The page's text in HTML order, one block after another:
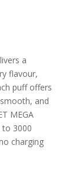
a
flavour,
puff offers
and
MEGA
to 3000
charging